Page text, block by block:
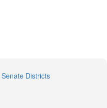
Districts